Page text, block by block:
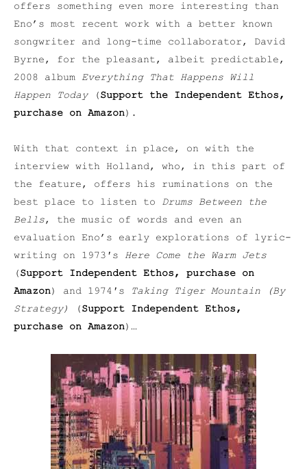
offers something even more interesting than
Eno’s most recent work with a better known
songwriter and long-time collaborator, David
Byrne, for the pleasant, albeit predictable,
2008 album Everything That Happens Will
Happen Today(Support the Independent Ethos,
purchase on Amazon).
With that context in place, on with the
interview with Holland, who, in this part of
the feature, offers his ruminations on the
best place to listen to Drums Between the
Bells, the music of words and even an
evaluation Eno’s early explorations of lyric-
writing on 1973′s Here Come the Warm Jets
(Support Independent Ethos, purchase on
Amazon) and 1974′s
Taking Tiger Mountain (By
Strategy)
(Support Independent Ethos,
purchase on Amazon)…